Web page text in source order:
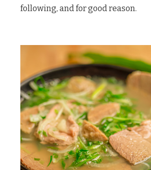
following, and for good reason.